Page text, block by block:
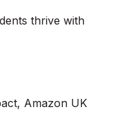
thrive with
Amazon UK